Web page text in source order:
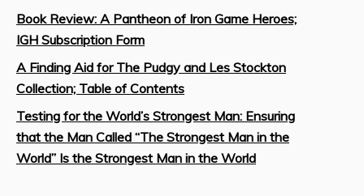
Book Review: A Pantheon of Iron Game Heroes;
IGH Subscription Form
A Finding Aid for The Pudgy and Les Stockton
Collection; Table of Contents
Testing for the World’s Strongest Man: Ensuring
that the Man Called “The Strongest Man in the
World” Is the Strongest Man in the World